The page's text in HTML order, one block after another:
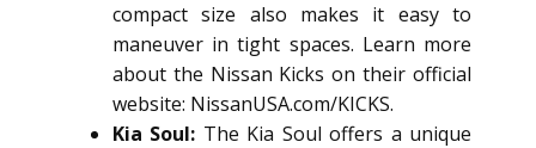
compact size also makes it easy to
maneuver in tight spaces. Learn more
about the Nissan Kicks on their official
website: NissanUSA.com/KICKS.
Kia Soul: The Kia Soul offers a unique